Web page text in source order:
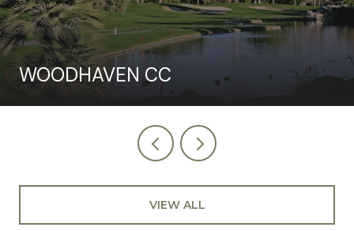
WOODHAVEN CC
VIEW ALL